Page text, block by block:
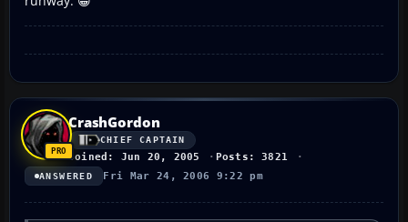
CrashGordon
CHIEF CAPTAIN
Joined: Jun 20, 2005 Posts: 3821
ANSWERED Fri Mar 24, 2006 9:22 pm